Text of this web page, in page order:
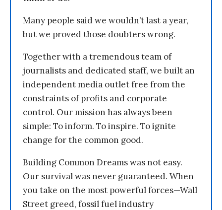
Many people said we wouldn’t last a year,
but we proved those doubters wrong.
Together with a tremendous team of
journalists and dedicated staff, we built an
independent media outlet free from the
constraints of profits and corporate
control. Our mission has always been
simple: To inform. To inspire. To ignite
change for the common good.
Building Common Dreams was not easy.
Our survival was never guaranteed. When
you take on the most powerful forces—Wall
Street greed, fossil fuel industry